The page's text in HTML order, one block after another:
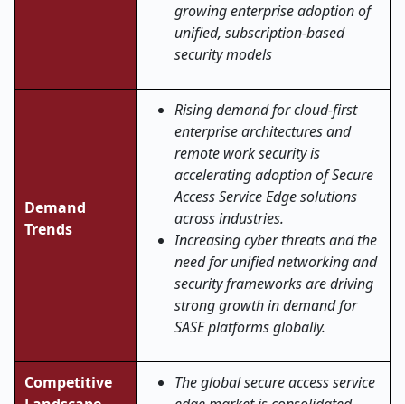
growing enterprise adoption of
unified, subscription-based
security models
Demand
Trends
Rising demand for cloud-first
enterprise architectures and
remote work security is
accelerating adoption of Secure
Access Service Edge solutions
across industries.
Increasing cyber threats and the
need for unified networking and
security frameworks are driving
strong growth in demand for
SASE platforms globally.
Competitive
The global secure access service